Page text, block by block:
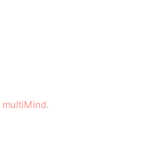
multiMind.